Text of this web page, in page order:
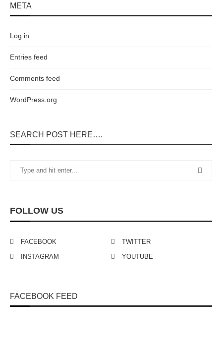
SEARCH POST HERE….
FOLLOW US
FACEBOOK
TWITTER
INSTAGRAM
YOUTUBE
FACEBOOK FEED
META
Log in
Entries feed
Comments feed
WordPress.org